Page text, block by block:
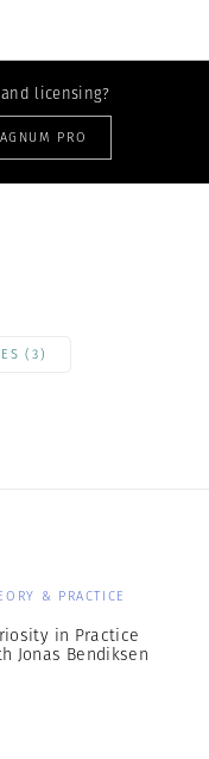
licensing?
PRO
(3)
& PRACTICE
in Practice
Jonas Bendiksen